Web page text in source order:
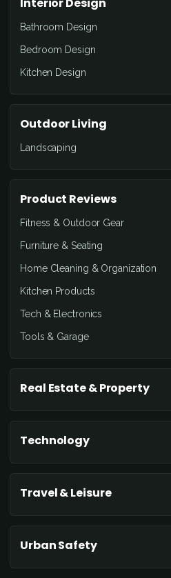
Interior Design
Bathroom Design
Bedroom Design
Kitchen Design
Outdoor Living
Landscaping
Product Reviews
Fitness & Outdoor Gear
Furniture & Seating
Home Cleaning & Organization
Kitchen Products
Tech & Electronics
Tools & Garage
Real Estate & Property
Technology
Travel & Leisure
Urban Safety